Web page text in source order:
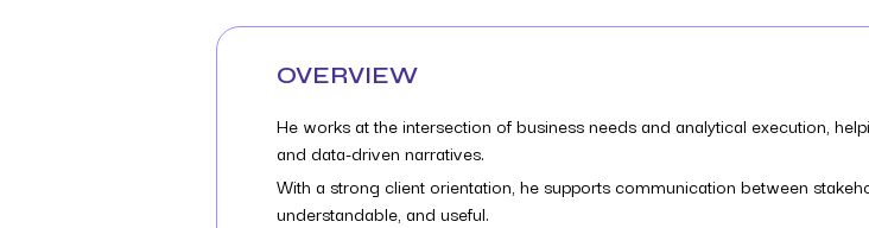
OVERVIEW
He works at the intersection of business needs and analytical execution,
and data-driven narratives.
With a strong client orientation, he supports communication between
understandable, and useful.